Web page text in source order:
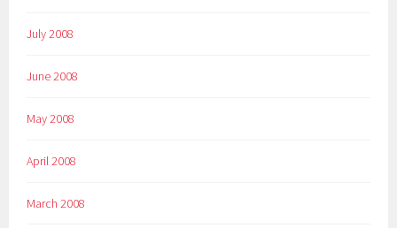
July 2008
June 2008
May 2008
April 2008
March 2008